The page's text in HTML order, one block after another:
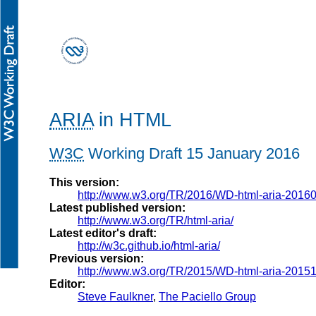
ARIAin HTML
W3C Working Draft 15 January 2016
This version:
http://www.w3.org/TR/2016/WD-html-aria-
Latest published version:
http://www.w3.org/TR/html-aria/
Latest editor's draft:
http://w3c.github.io/html-aria/
Previous version:
http://www.w3.org/TR/2015/WD-html-aria-
Editor:
Steve Faulkner, The Paciello Group